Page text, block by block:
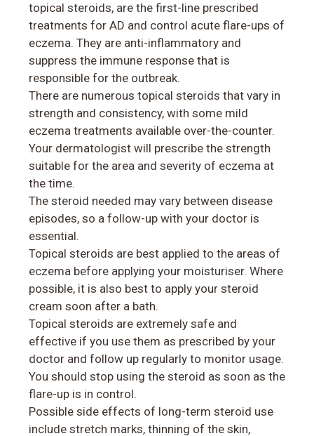
topical steroids, are the first-line prescribed
treatments for AD and control acute flare-ups of
eczema. They are anti-inflammatory and
suppress the immune response that is
responsible for the outbreak.
There are numerous topical steroids that vary in
strength and consistency, with some mild
eczema treatments available over-the-counter.
Your dermatologist will prescribe the strength
suitable for the area and severity of eczema at
the time.
The steroid needed may vary between disease
episodes, so a follow-up with your doctor is
essential.
Topical steroids are best applied to the areas of
eczema before applying your moisturiser. Where
possible, it is also best to apply your steroid
cream soon after a bath.
Topical steroids are extremely safe and
effective if you use them as prescribed by your
doctor and follow up regularly to monitor usage.
You should stop using the steroid as soon as the
flare-up is in control.
Possible side effects of long-term steroid use
include stretch marks, thinning of the skin,